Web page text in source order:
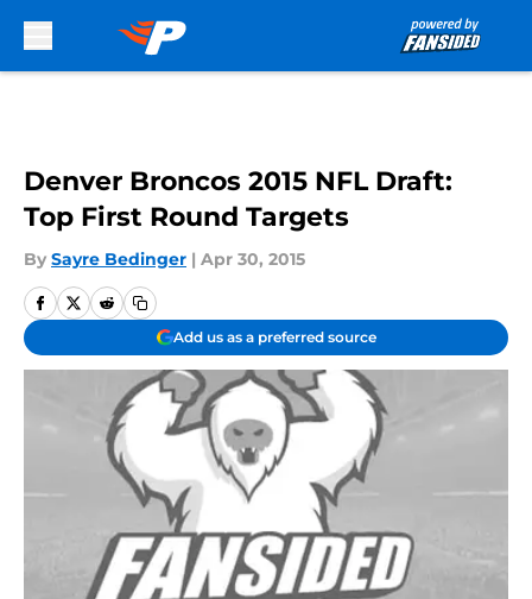
Denver Broncos 2015 NFL Draft:
Top First Round Targets
By Sayre Bedinger | Apr 30, 2015
Add us as a preferred source